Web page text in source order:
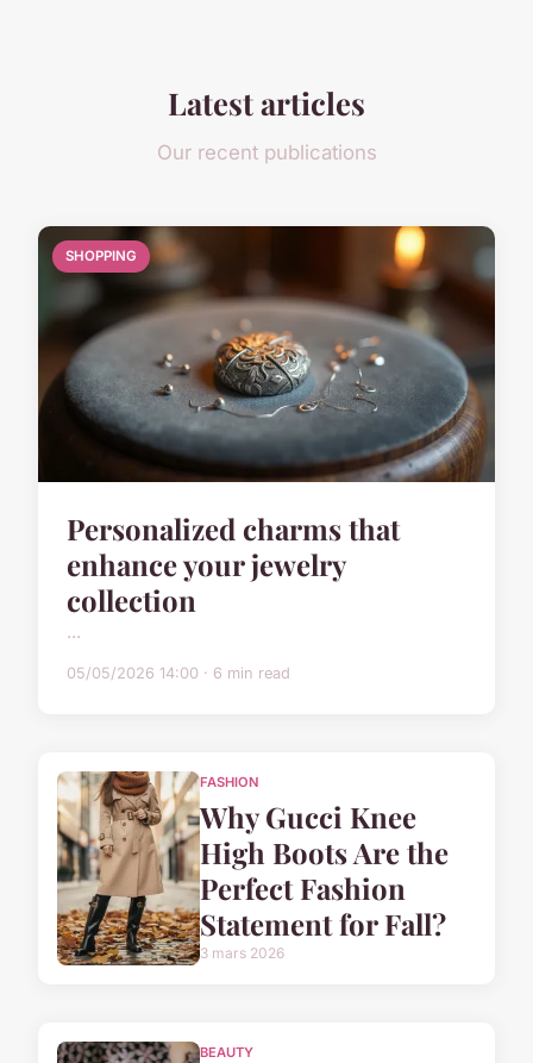
Latest articles
Our recent publications
SHOPPING
Personalized charms that
enhance your jewelry
collection
...
05/05/2026 14:00 · 6 min read
FASHION
Why Gucci Knee
High Boots Are the
Perfect Fashion
Statement for Fall?
3 mars 2026
BEAUTY